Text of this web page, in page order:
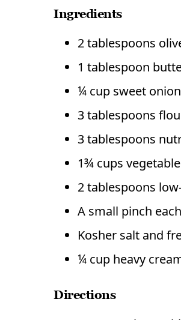
Ingredients
2 tablespoons
1 tablespoon
¼ cup sweet
3 tablespoons
3 tablespoons
1¾ cups
2 tablespoons
A small pinch
Kosher salt and
¼ cup heavy
Directions